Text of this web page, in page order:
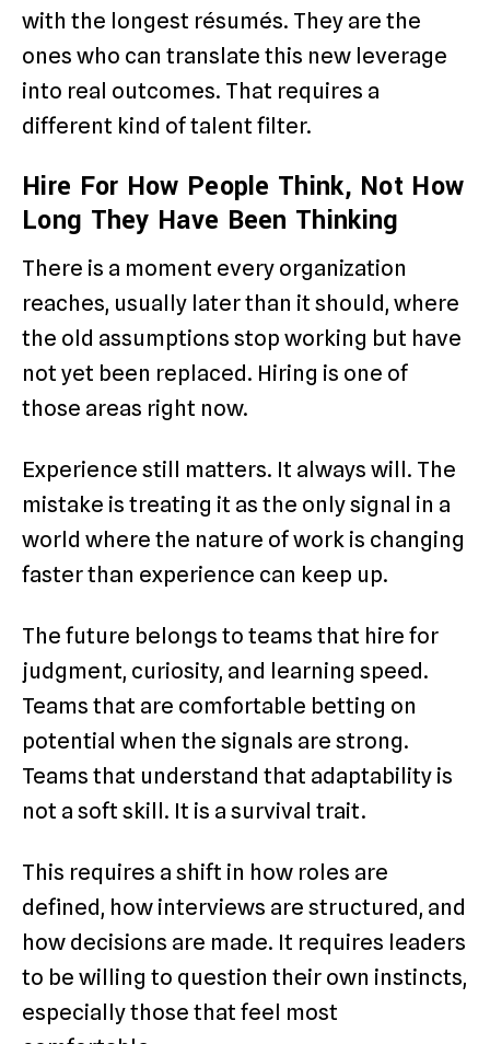
with the longest résumés. They are the
ones who can translate this new leverage
into real outcomes. That requires a
different kind of talent filter.
Hire For How People Think, Not How
Long They Have Been Thinking
There is a moment every organization
reaches, usually later than it should, where
the old assumptions stop working but have
not yet been replaced. Hiring is one of
those areas right now.
Experience still matters. It always will. The
mistake is treating it as the only signal in a
world where the nature of work is changing
faster than experience can keep up.
The future belongs to teams that hire for
judgment, curiosity, and learning speed.
Teams that are comfortable betting on
potential when the signals are strong.
Teams that understand that adaptability is
not a soft skill. It is a survival trait.
This requires a shift in how roles are
defined, how interviews are structured, and
how decisions are made. It requires leaders
to be willing to question their own instincts,
especially those that feel most